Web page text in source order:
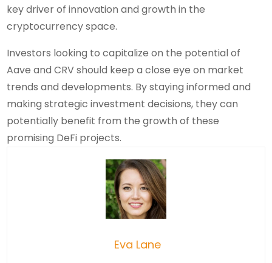
key driver of innovation and growth in the
cryptocurrency space.
Investors looking to capitalize on the potential of
Aave and CRV should keep a close eye on market
trends and developments. By staying informed and
making strategic investment decisions, they can
potentially benefit from the growth of these
promising DeFi projects.
Eva Lane